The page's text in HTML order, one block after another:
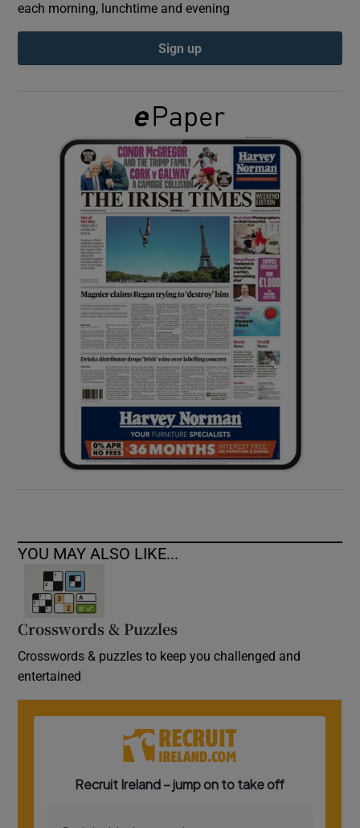
Show Podcasts sub sections
Show Gaeilge sub sections
Show History sub sections
Show Sponsored sub sections
each morning, lunchtime and evening
Sign up
YOU MAY ALSO LIKE...
Crosswords & Puzzles
Crosswords & puzzles to keep you challenged and
entertained